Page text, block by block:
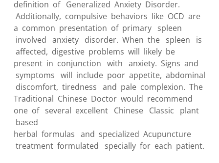
definition of Generalized Anxiety Disorder.
Additionally, compulsive behaviors like OCD are
a common presentation of primary spleen
involved anxiety disorder. When the spleen is
affected, digestive problems will likely be
present in conjunction with anxiety. Signs and
symptoms will include poor appetite, abdominal
discomfort, tiredness and pale complexion. The
Traditional Chinese Doctor would recommend
one of several excellent Chinese Classic plant
based
herbal formulas and specialized Acupuncture
treatment formulated specially for each patient.